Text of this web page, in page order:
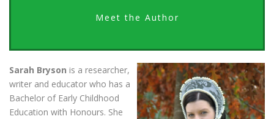
Meet the Author
Sarah Bryson is a researcher,
writer and educator who has a
Bachelor of Early Childhood
Education with Honours. She